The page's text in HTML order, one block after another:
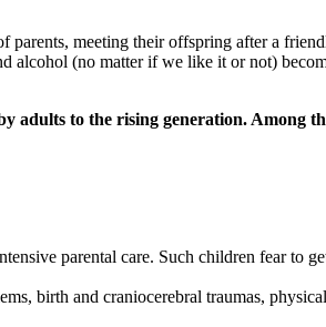
meeting their offspring after a
(no matter if we like it or not)
adults to the rising generation. Among
parental care. Such children fear to
birth and craniocerebral traumas,